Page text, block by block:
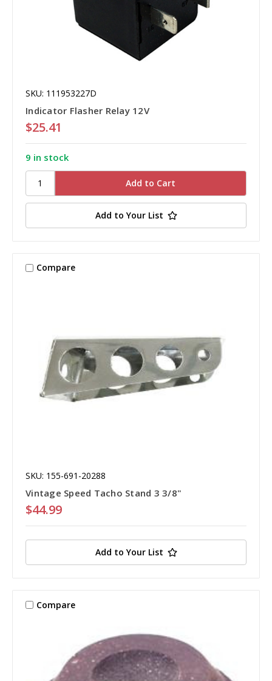
SKU: 111953227D
Indicator Flasher Relay 12V
$25.41
9 in stock
Add to Your List
Compare
SKU: 155-691-20288
Vintage Speed Tacho Stand 3 3/8"
$44.99
Add to Your List
Compare